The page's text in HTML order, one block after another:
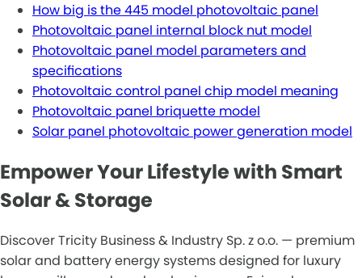
How big is the 445 model photovoltaic panel
Photovoltaic panel internal block nut model
Photovoltaic panel model parameters and
specifications
Photovoltaic control panel chip model meaning
Photovoltaic panel briquette model
Solar panel photovoltaic power generation model
Empower Your Lifestyle with Smart
Solar & Storage
Discover Tricity Business & Industry Sp. z o.o. — premium
solar and battery energy systems designed for luxury